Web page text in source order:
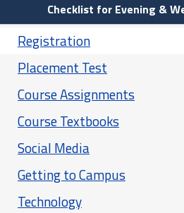
Checklist for Evening &
Registration
Placement Test
Course Assignments
Course Textbooks
Social Media
Getting to Campus
Technology